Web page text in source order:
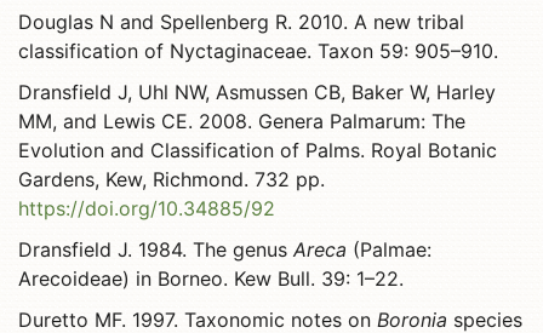
Douglas N and Spellenberg R. 2010. A new tribal
classification of Nyctaginaceae. Taxon 59: 905–910.
Dransfield J, Uhl NW, Asmussen CB, Baker W, Harley
MM, and Lewis CE. 2008. Genera Palmarum: The
Evolution and Classification of Palms. Royal Botanic
Gardens, Kew, Richmond. 732 pp.
https://doi.org/10.34885/92
Dransfield J. 1984. The genusAreca (Palmae:
Arecoideae) in Borneo. Kew Bull. 39: 1–22.
Duretto MF. 1997. Taxonomic notes on Boronia species